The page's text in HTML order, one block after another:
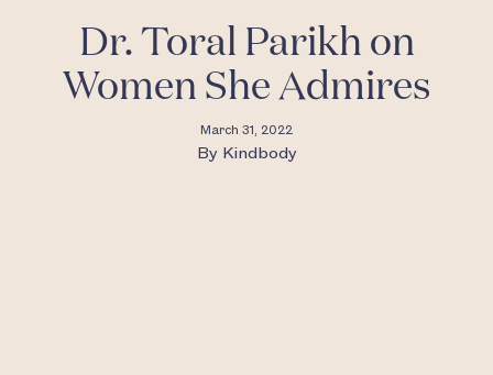
Dr. Toral Parikh on
Women She Admires
March 31, 2022
By Kindbody